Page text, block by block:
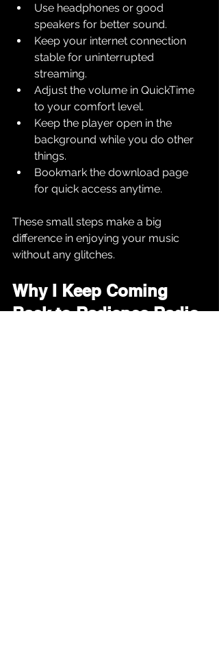
Use headphones or good
speakers for better sound.
Keep your internet connection
stable for uninterrupted
streaming.
Adjust the volume in QuickTime
to your comfort level.
Keep the player open in the
background while you do other
things.
Bookmark the download page
for quick access anytime.
These small steps make a big
difference in enjoying your music
without any glitches.
Why I Keep Coming
Back to Radience Radio